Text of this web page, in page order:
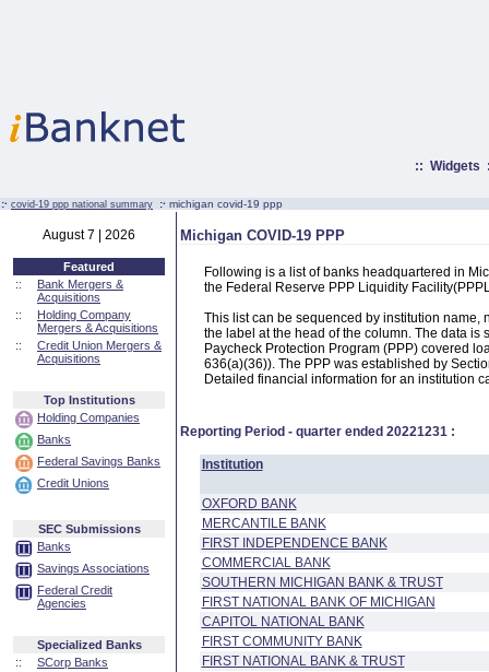
:: Widgets
:· covid-19 ppp national summary :· michigan covid-19 ppp
August 7 | 2026
Featured
::
Bank Mergers &
Acquisitions
::
Holding Company
Mergers & Acquisitions
::
Credit Union Mergers &
Acquisitions
Top Institutions
Holding Companies
Banks
Federal Savings Banks
Credit Unions
SEC Submissions
Banks
Savings Associations
Federal Credit
Agencies
Specialized Banks
::
SCorp Banks
Michigan COVID-19 PPP
Following is a list of banks headquartered in
the Federal Reserve PPP Liquidity
This list can be sequenced by institution name,
the label at the head of the column. The data is
Paycheck Protection Program (PPP) covered
636(a)(36)). The PPP was established by
Detailed financial information for an institution
Reporting Period - quarter ended 20221231 :
Institution
OXFORD BANK
MERCANTILE BANK
FIRST INDEPENDENCE BANK
COMMERCIAL BANK
SOUTHERN MICHIGAN BANK & TRUST
FIRST NATIONAL BANK OF MICHIGAN
CAPITOL NATIONAL BANK
FIRST COMMUNITY BANK
FIRST NATIONAL BANK & TRUST